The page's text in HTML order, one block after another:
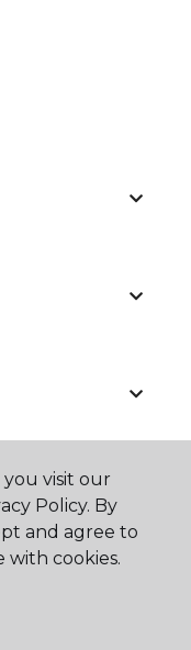
visit our
Policy. By
and agree to
cookies.